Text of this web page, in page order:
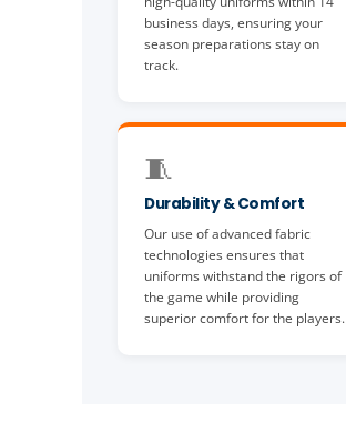
business days, ensuring your
season preparations stay on
track.
🧵
Durability & Comfort
Our use of advanced fabric
technologies ensures that
uniforms withstand the rigors of
the game while providing
superior comfort for the players.